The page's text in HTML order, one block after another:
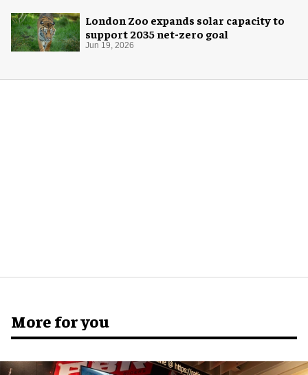
London Zoo expands solar capacity to
support 2035 net-zero goal
Jun 19, 2026
More for you